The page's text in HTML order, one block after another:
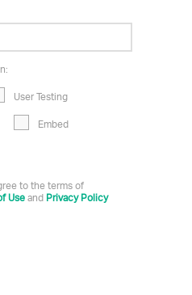
User Testing
Embed
to the terms of
Useand Privacy Policy